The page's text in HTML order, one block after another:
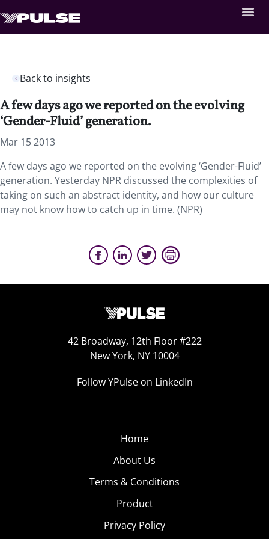
Back to insights
A few days ago we reported on the evolving
‘Gender-Fluid’ generation.
Mar 15 2013
A few days ago we reported on the evolving ‘Gender-Fluid’
generation. Yesterday NPR discussed the complexities of
taking on such an abstract identity, and how our culture
may not know how to catch up in time. (NPR)
42 Broadway, 12th Floor #222
New York, NY 10004
Follow YPulse on LinkedIn
Home
About Us
Terms & Conditions
Product
Privacy Policy